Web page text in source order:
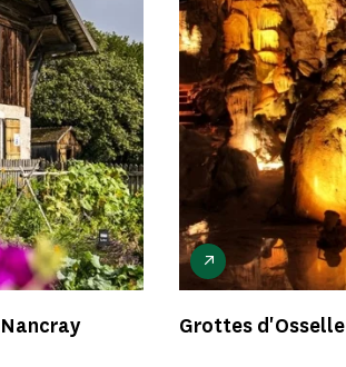
Grottes d'Osselle